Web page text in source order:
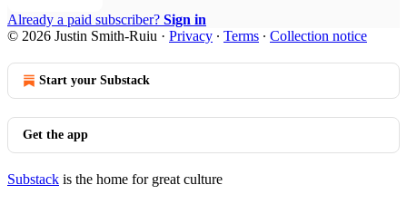
Already a paid subscriber? Sign in
© 2026 Justin Smith-Ruiu · Privacy ∙ Terms ∙ Collection notice
Start your Substack
Get the app
Substack is the home for great culture